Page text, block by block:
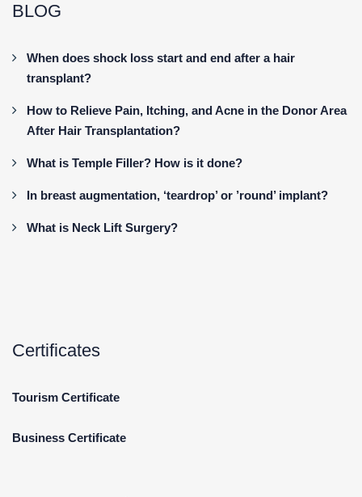
BLOG
When does shock loss start and end after a hair
transplant?
How to Relieve Pain, Itching, and Acne in the Donor Area
After Hair Transplantation?
What is Temple Filler? How is it done?
In breast augmentation, ‘teardrop’ or ’round’ implant?
What is Neck Lift Surgery?
Certificates
Tourism Certificate
Business Certificate